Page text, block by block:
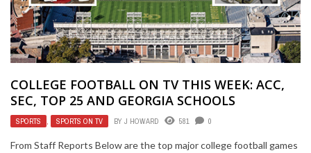
COLLEGE FOOTBALL ON TV THIS WEEK: ACC,
SEC, TOP 25 AND GEORGIA SCHOOLS
SPORTS , SPORTS ON TV BY J HOWARD 581 0
From Staff Reports Below are the top major college football games